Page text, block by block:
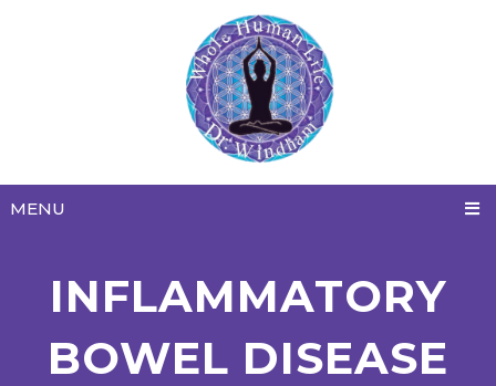
MENU
INFLAMMATORY
BOWEL DISEASE